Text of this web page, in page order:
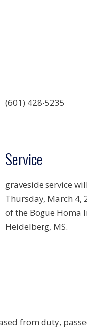
(601) 428-5235
Service
graveside service
Thursday, March 4,
of the Bogue Homa
Heidelberg, MS.
from duty,